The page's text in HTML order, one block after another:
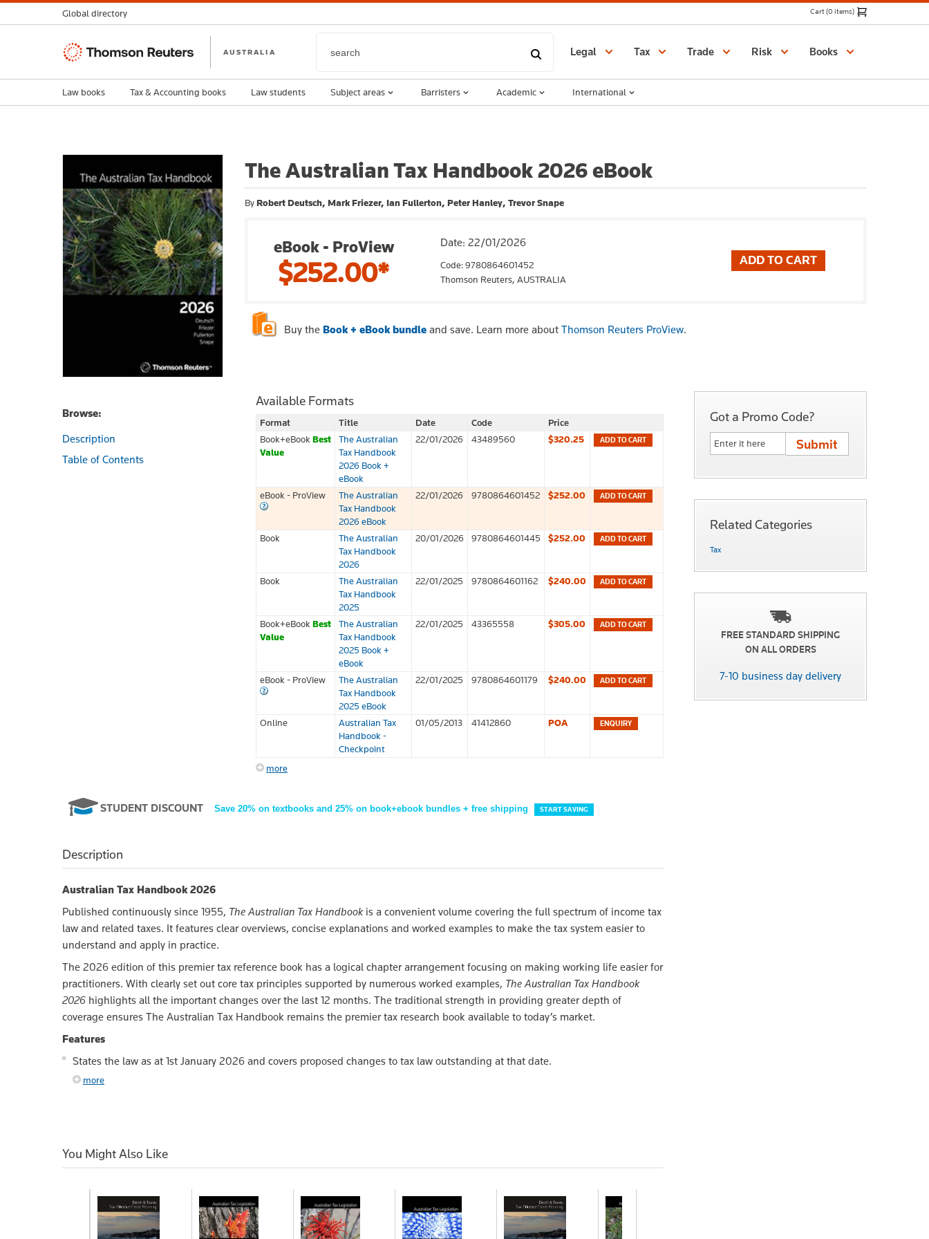
The Australian Tax Handbook 2026 eBook
ByRobert Deutsch, Mark Friezer, Ian Fullerton, Peter Hanley, Trevor Snape
eBook - ProView
$252.00*
Date: 22/01/2026
Code: 9780864601452
Thomson Reuters, AUSTRALIA
Buy the Book + eBook bundle and save. Learn more about Thomson Reuters ProView.
Browse:
Description
Table of Contents
Available Formats
Format Title Date Code
Price
Book+eBook Best
Value
The Australian
Tax Handbook
2026 Book +
eBook
22/01/2026 43489560 $320.25 ADD TO CART
eBook - ProView
The Australian
Tax Handbook
2026 eBook
22/01/2026 9780864601452 $252.00 ADD TO CART
Book
The Australian
Tax Handbook
2026
20/01/2026 9780864601445 $252.00 ADD TO CART
Book
The Australian
Tax Handbook
2025
22/01/2025 9780864601162 $240.00 ADD TO CART
Book+eBook Best
Value
The Australian
Tax Handbook
2025 Book +
eBook
22/01/2025 43365558 $305.00 ADD TO CART
eBook - ProView
The Australian
Tax Handbook
2025 eBook
22/01/2025 9780864601179 $240.00 ADD TO CART
Online
Australian Tax
Handbook -
Checkpoint
01/05/2013 41412860 POA
more
STUDENT DISCOUNT Save 20% on textbooks and 25% on book+ebook bundles + free shipping START SAVING
Description
Australian Tax Handbook 2026
Published continuously since 1955, The Australian Tax Handbookis a convenient volume covering the full spectrum of income tax
law and related taxes. It features clear overviews, concise explanations and worked examples to make the tax system easier to
understand and apply in practice.
The 2026 edition of this premier tax reference book has a logical chapter arrangement focusing on making working life easier for
practitioners. With clearly set out core tax principles supported by numerous worked examples, The Australian Tax Handbook
2026 highlights all the important changes over the last 12 months. The traditional strength in providing greater depth of
coverage ensures The Australian Tax Handbook remains the premier tax research book available to today’s market.
Features
States the law as at 1st January 2026 and covers proposed changes to tax law outstanding at that date.
more
You Might Also Like
Got a Promo Code?
Related Categories
Tax
FREE STANDARD SHIPPING
ON ALL ORDERS
7-10 business day delivery
Global directory Cart (0 items)
Thomson
AUSTRALIA Legal Tax Trade Risk Books
Law books Tax & Accounting books Law students Subject areas Barristers Academic International